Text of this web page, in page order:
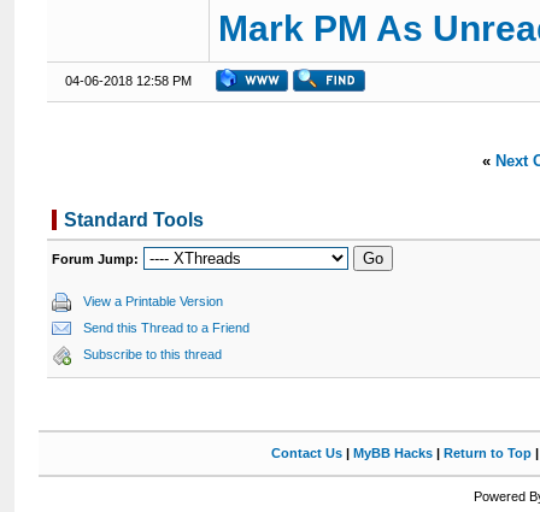
Mark PM As
04-06-2018 12:58 PM
« Next
Standard Tools
Forum Jump:
View a Printable Version
Send this Thread to a Friend
Subscribe to this thread
Contact Us| MyBB Hacks| Return to Top
Powered